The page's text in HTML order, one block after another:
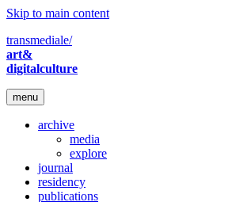
Skip to main content
transmediale/
art&
digitalculture
menu
archive
media
explore
journal
residency
publications